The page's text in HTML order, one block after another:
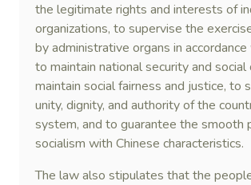
the legitimate rights and interests of
organizations, to supervise the
by administrative organs in
to maintain national security and social
maintain social fairness and justice, to
unity, dignity, and authority of the
system, and to guarantee the smooth
socialism with Chinese characteristics.
The law also stipulates that the